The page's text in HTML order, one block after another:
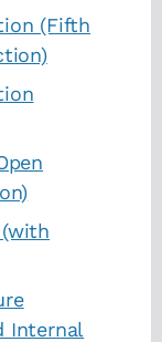
(Fifth
Internal